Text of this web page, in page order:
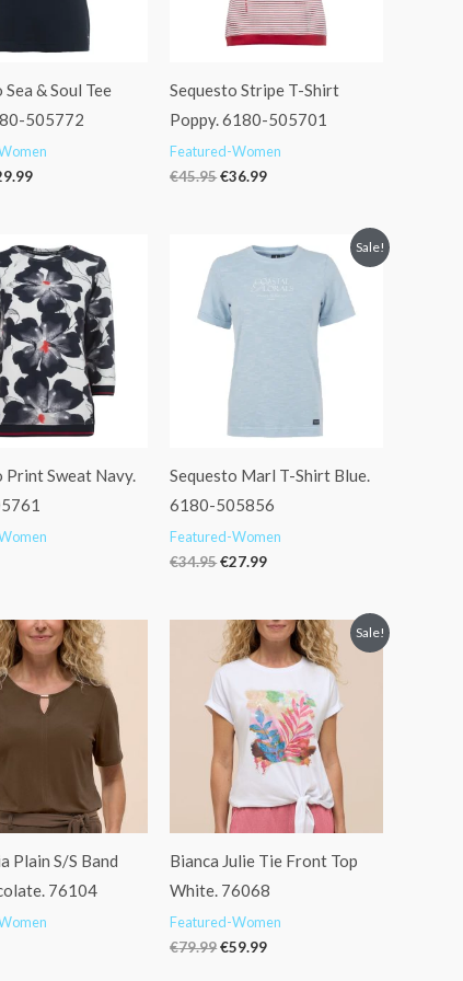
& Soul Tee
505772
Sequesto Stripe T-Shirt
Poppy. 6180-505701
Featured-Women
€45.95€36.99
Print Sweat Navy.
Sale!
Sequesto Marl T-Shirt Blue.
6180-505856
Featured-Women
€34.95
Original
price
€34.95.
€27.99
Current
price
is:
Plain S/S Band
76104
Sale!
Bianca Julie Tie Front Top
White. 76068
Featured-Women
€79.99
Original
price
was:
€79.99.
€59.99
Current
price
is: